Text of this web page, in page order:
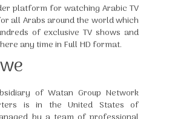
platform for watching Arabic TV
all Arabs around the world which
of exclusive TV shows and
any time in Full HD format.
of Watan Group Network
is in the United States of